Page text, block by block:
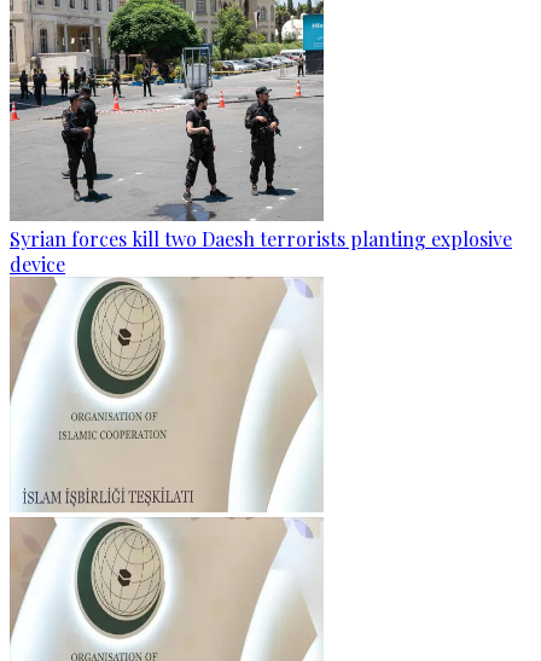
Syrian forces kill two Daesh terrorists planting explosive
device